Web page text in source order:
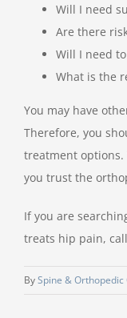
Will I need
Are there
Will I need
What is the
You may have
Therefore, you
treatment options.
you trust the
If you are
treats hip pain,
BySpine & Orthopedic